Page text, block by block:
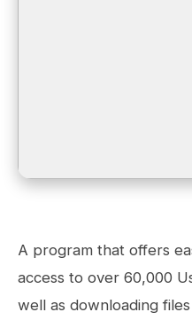
A program that offers
access to over 60,000
well as downloading